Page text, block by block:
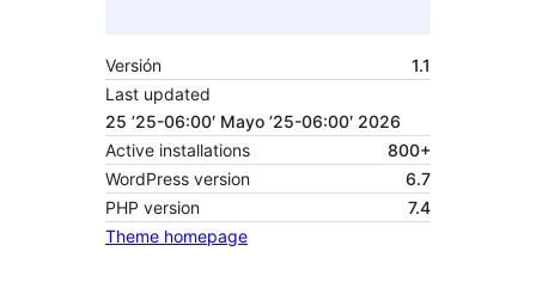
Versión
1.1
Last updated
25 ’25-06:00′ Mayo ’25-06:00′ 2026
Active installations
800+
WordPress version
6.7
PHP version
7.4
Theme homepage